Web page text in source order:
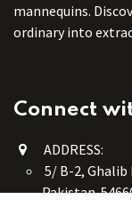
mannequins.
ordinary into
Connect
ADDRESS:
5/ B-2,
Pakistan.